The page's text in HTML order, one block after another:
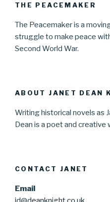
THE PEACEMAKER
The Peacemaker is a
struggle to make peace
Second World War.
ABOUT JANET DEAN
Writing historical novels as
Dean is a poet and creative
CONTACT JANET
Email